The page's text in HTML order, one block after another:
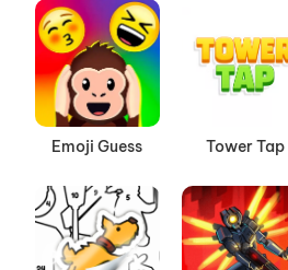
Emoji Guess Tower Tap